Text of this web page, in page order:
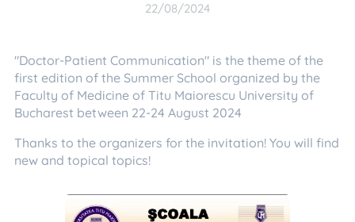
22/08/2024
"Doctor-Patient Communication" is the theme of the
first edition of the Summer School organized by the
Faculty of Medicine of Titu Maiorescu University of
Bucharest between 22-24 August 2024
Thanks to the organizers for the invitation! You will find
new and topical topics!